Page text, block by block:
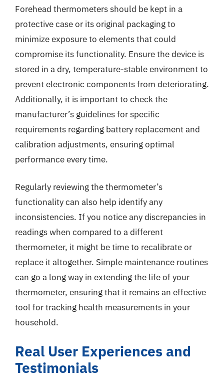
Forehead thermometers should be kept in a
protective case or its original packaging to
minimize exposure to elements that could
compromise its functionality. Ensure the device is
stored in a dry, temperature-stable environment to
prevent electronic components from deteriorating.
Additionally, it is important to check the
manufacturer’s guidelines for specific
requirements regarding battery replacement and
calibration adjustments, ensuring optimal
performance every time.
Regularly reviewing the thermometer’s
functionality can also help identify any
inconsistencies. If you notice any discrepancies in
readings when compared to a different
thermometer, it might be time to recalibrate or
replace it altogether. Simple maintenance routines
can go a long way in extending the life of your
thermometer, ensuring that it remains an effective
tool for tracking health measurements in your
household.
Real User Experiences and
Testimonials